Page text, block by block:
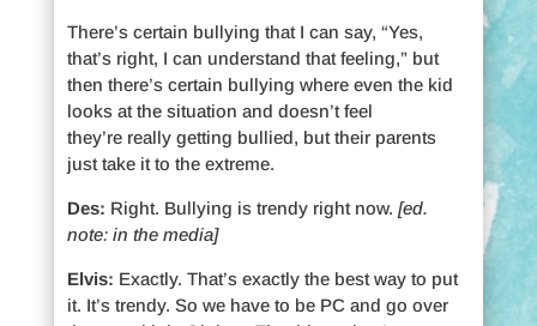
There’s certain bullying that I can say, “Yes,
that’s right, I can understand that feeling,” but
then there’s certain bullying where even the kid
looks at the situation and doesn’t feel
they’re really getting bullied, but their parents
just take it to the extreme.
Des: Right. Bullying is trendy right now. [ed.
note: in the media]
Elvis: Exactly. That’s exactly the best way to put
it. It’s trendy. So we have to be PC and go over